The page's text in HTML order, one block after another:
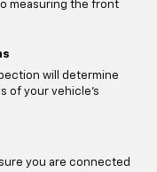
measuring the front
will determine
of your vehicle's
you are connected